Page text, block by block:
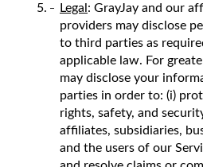
Legal: GrayJay and our
providers may disclose
to third parties as
applicable law. For
may disclose your
parties in order to: (i)
rights, safety, and
affiliates, subsidiaries,
and the users of our